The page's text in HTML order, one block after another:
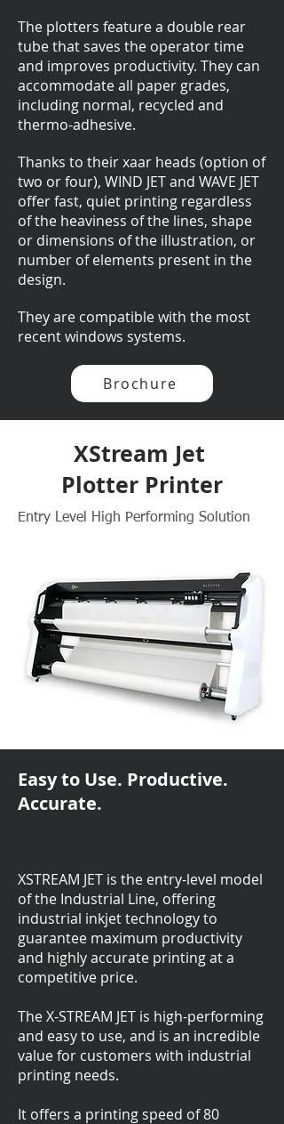
The plotters feature a double rear
tube that saves the operator time
and improves productivity. They can
accommodate all paper grades,
including normal, recycled and
thermo-adhesive.
Thanks to their xaar heads (option of
two or four), WIND JET and WAVE JET
offer fast, quiet printing regardless
of the heaviness of the lines, shape
or dimensions of the illustration, or
number of elements present in the
design.
They are compatible with the most
recent windows systems.
Brochure
XStream Jet
Plotter Printer
Entry Level High Performing Solution
Easy to Use. Productive.
Accurate.
XSTREAM JET is the entry-level model
of the Industrial Line, offering
industrial inkjet technology to
guarantee maximum productivity
and highly accurate printing at a
competitive price.
The X-STREAM JET is high-performing
and easy to use, and is an incredible
value for customers with industrial
printing needs.
It offers a printing speed of 80